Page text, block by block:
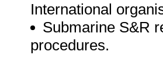
International
Submarine S&R
procedures.